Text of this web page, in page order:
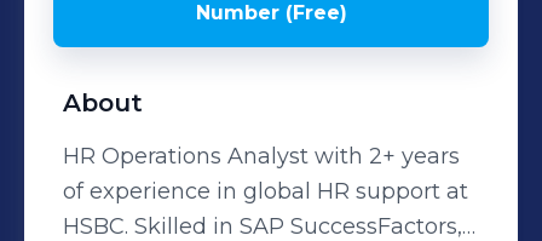
Number (Free)
About
HR Operations Analyst with 2+ years
of experience in global HR support at
HSBC. Skilled in SAP SuccessFactors,